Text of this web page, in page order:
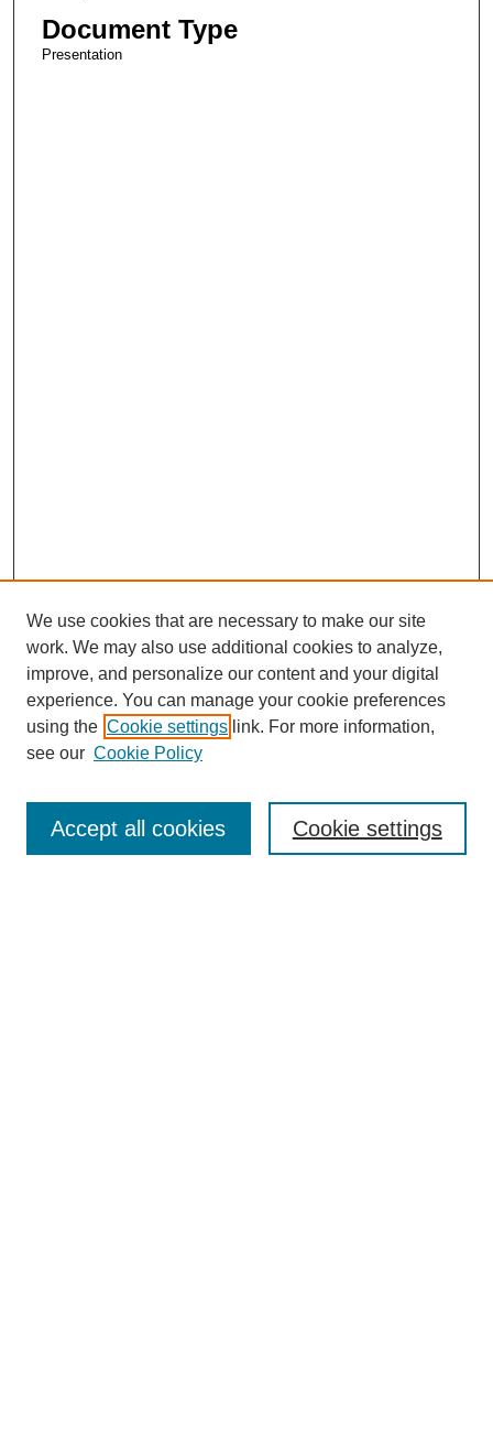
Document Type
Presentation
Enter search terms:
We use cookies that are necessary to make our site
work. We may also use additional cookies to analyze,
improve, and personalize our content and your digital
experience. You can manage your cookie preferences
using the Cookie settings link. For more information,
see our Cookie Policy
Cookie settings
Accept all cookies